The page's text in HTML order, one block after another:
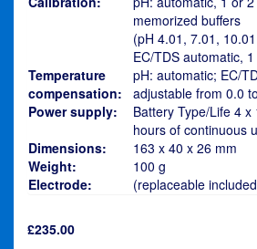
memorized buffers
(pH 4.01, 7.01,
EC/TDS automatic,
Temperature
compensation:
pH: automatic; EC/
adjustable from 0.0
Power supply:
Battery Type/Life 4
hours of continuous
Dimensions:
163 x 40 x 26 mm
Weight:
100 g
Electrode:
(replaceable
£235.00